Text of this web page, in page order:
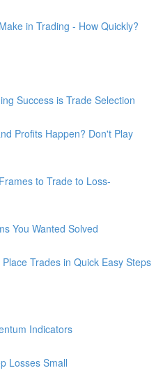
in Trading - How Quickly?
Success is Trade Selection
Profits Happen? Don't Play
to Trade to Loss-
You Wanted Solved
Trades in Quick Easy Steps
Indicators
Losses Small